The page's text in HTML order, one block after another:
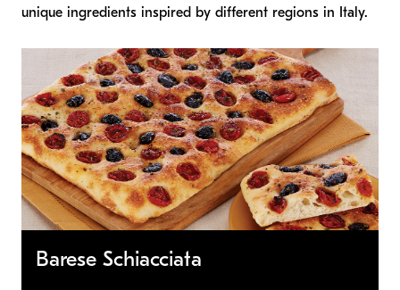
unique ingredients inspired by different regions in Italy.
Barese Schiacciata